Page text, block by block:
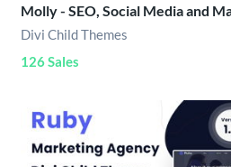
Molly - SEO, Social Media and
Divi Child Themes
126 Sales